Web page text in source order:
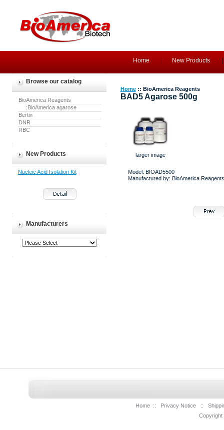
Home New Products
Browse our catalog
BioAmerica Reagents
:BioAmerica agarose
Bertin
DNR
RBC
New Products
Nucleic Acid Isolation Kit
Manufacturers
Home:: BioAmerica Reagents
BAD5 Agarose 500g
larger image
Model: BIOAD5500
Manufactured by: BioAmerica Reagents
Home :: Privacy Notice ::